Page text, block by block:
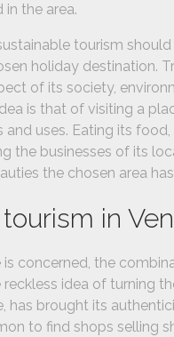
in the area.
tourism
holiday destination.
of its society,
is that of visiting a
and uses. Eating its
the businesses of its
the chosen area
in
is concerned, the
idea of turning
has brought its
to find shops selling